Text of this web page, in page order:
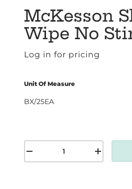
McKesson
Wipe No
Log in for pricing
Unit Of Measure
BX/25EA
- +